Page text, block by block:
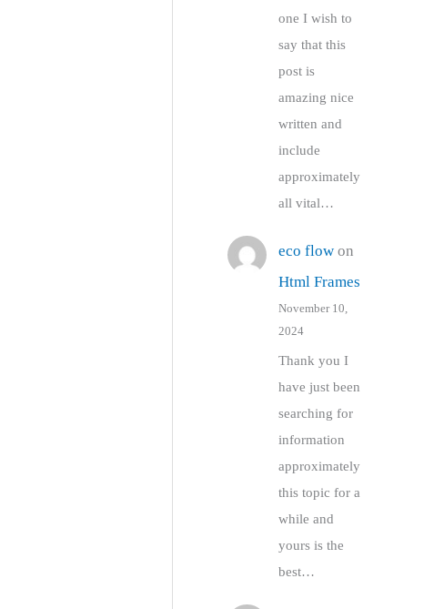
one I wish to
say that this
post is
amazing nice
written and
include
approximately
all vital…
eco flowon
Html Frames
November 10,
2024
Thank you I
have just been
searching for
information
approximately
this topic for a
while and
yours is the
best…